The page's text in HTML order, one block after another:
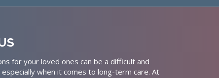
for your loved ones can be a difficult and
when it comes to long-term care. At